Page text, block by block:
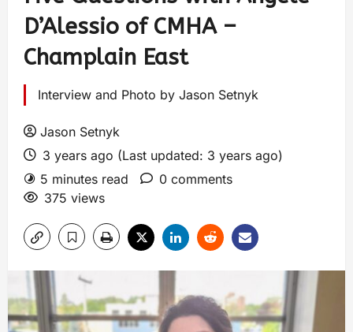
D’Alessio of CMHA –
Champlain East
Interview and Photo by Jason Setnyk
Jason Setnyk
3 years ago (Last updated: 3 years ago)
5 minutes read
0 comments
375 views